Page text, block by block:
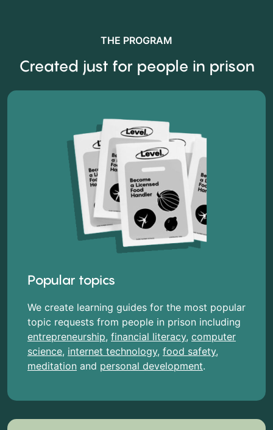
THE PROGRAM
Created just for people in prison
Popular topics
We create learning guides for the most popular
topic requests from people in prison including
entrepreneurship, financial literacy, computer
science, internet technology, food safety,
meditation and personal development.